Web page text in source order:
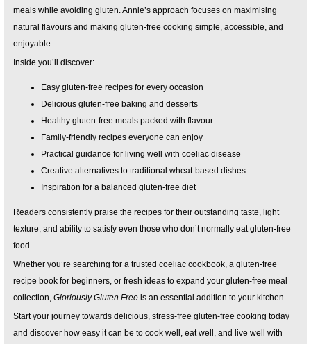
meals while avoiding gluten. Annie’s approach focuses on maximising
natural flavours and making gluten-free cooking simple, accessible, and
enjoyable.
Inside you’ll discover:
Easy gluten-free recipes for every occasion
Delicious gluten-free baking and desserts
Healthy gluten-free meals packed with flavour
Family-friendly recipes everyone can enjoy
Practical guidance for living well with coeliac disease
Creative alternatives to traditional wheat-based dishes
Inspiration for a balanced gluten-free diet
Readers consistently praise the recipes for their outstanding taste, light
texture, and ability to satisfy even those who don’t normally eat gluten-free
food.
Whether you’re searching for a trusted coeliac cookbook, a gluten-free
recipe book for beginners, or fresh ideas to expand your gluten-free meal
collection, Gloriously Gluten Free is an essential addition to your kitchen.
Start your journey towards delicious, stress-free gluten-free cooking today
and discover how easy it can be to cook well, eat well, and live well with